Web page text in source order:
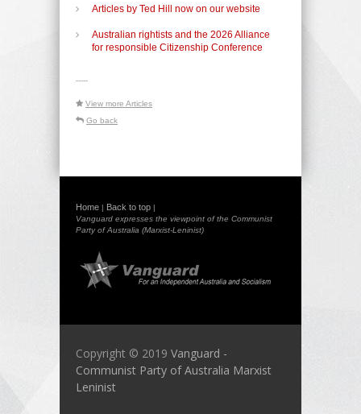
Articles by Ted Hill now on our website
Australian rightists and the 2026 Alliance
for responsible Citizenship Conference
-----
View more Articles
Go back
Home | Back to top |
Vanguard expresses the viewpoint of the Communist
Party of Australia (Marxist-Leninist)
Copyright © 2019 Vanguard -
Communist Party of Australia Marxist
Leninist